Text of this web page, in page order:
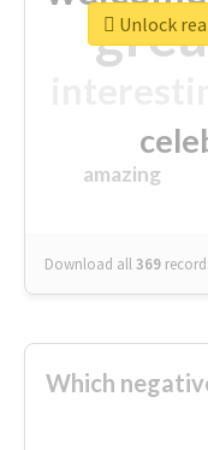
amazing
Download all369
Unlock
Which